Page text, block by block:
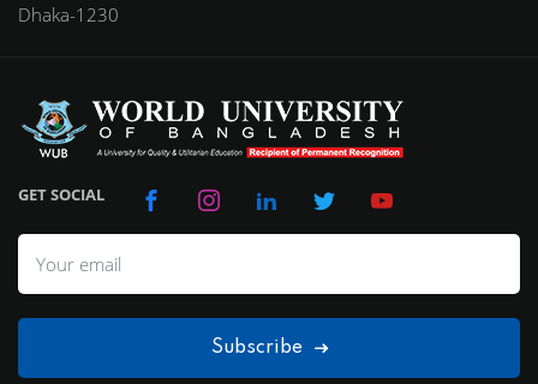
Dhaka-1230
GET SOCIAL
Subscribe